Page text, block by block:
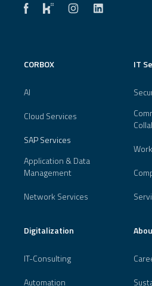
CORBOX
AI
Cloud Services
SAP Services
Application & Data
Management
Network Services
IT
Digitalization
IT-Consulting
Automation